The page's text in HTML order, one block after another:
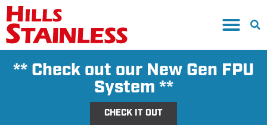
** Check out our New Gen FPU
System **
CHECK IT OUT